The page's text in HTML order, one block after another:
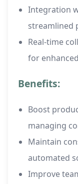
Integration
streamlined
Real-time
for
Benefits:
Boost
managing
Maintain
automated
Improve